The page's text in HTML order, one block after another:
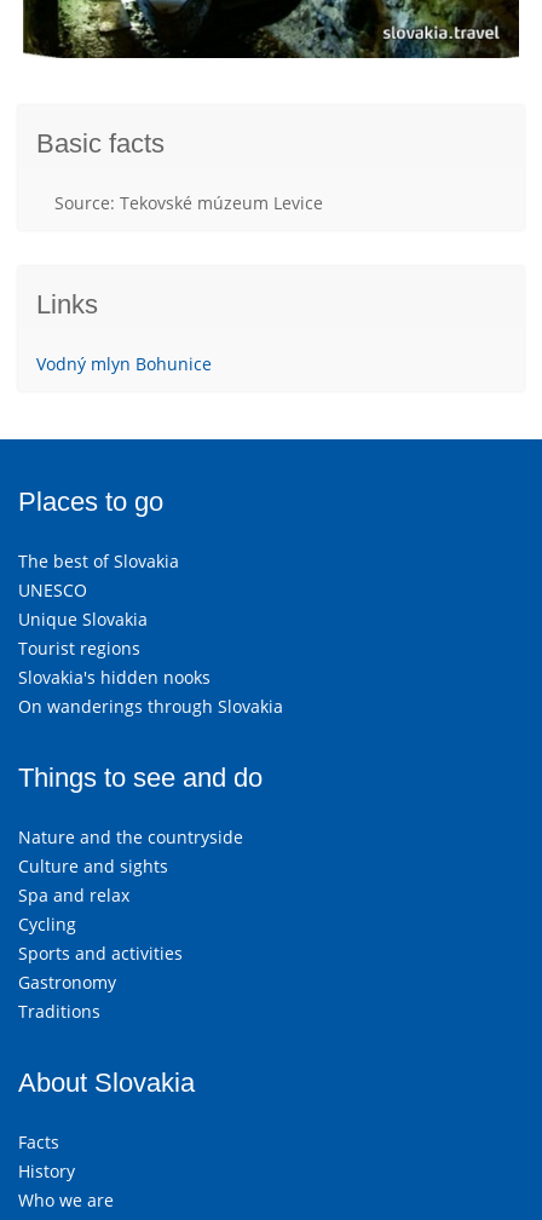
Basic facts
Source: Tekovské múzeum Levice
Links
Vodný mlyn Bohunice
Places to go
The best of Slovakia
UNESCO
Unique Slovakia
Tourist regions
Slovakia's hidden nooks
On wanderings through Slovakia
Things to see and do
Nature and the countryside
Culture and sights
Spa and relax
Cycling
Sports and activities
Gastronomy
Traditions
About Slovakia
Facts
History
Who we are